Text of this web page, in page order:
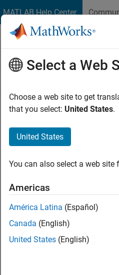
MATLAB Help Center
Select a Web
Choose a web site to get
that you select: United States.
United States
You can also select a web
Americas
América Latina (Español)
Canada (English)
United States (English)